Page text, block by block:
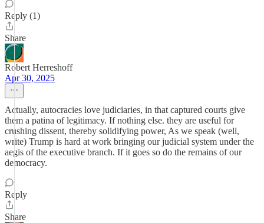
Reply (1)
Share
Robert Herreshoff
Apr 30, 2025
Actually, autocracies love judiciaries, in that captured courts give
them a patina of legitimacy. If nothing else. they are useful for
crushing dissent, thereby solidifying power, As we speak (well,
write) Trump is hard at work bringing our judicial system under the
aegis of the executive branch. If it goes so do the remains of our
democracy.
Reply
Share